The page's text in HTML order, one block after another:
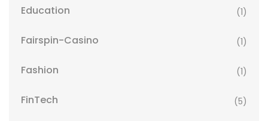
Education (1)
Fairspin-Casino (1)
Fashion (1)
FinTech (5)